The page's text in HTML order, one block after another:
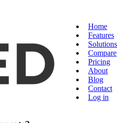
Home
Features
Solutions
Compare
Pricing
About
Blog
Contact
Log in